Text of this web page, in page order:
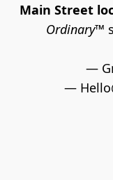
Main Street
Ordinary™
—
—